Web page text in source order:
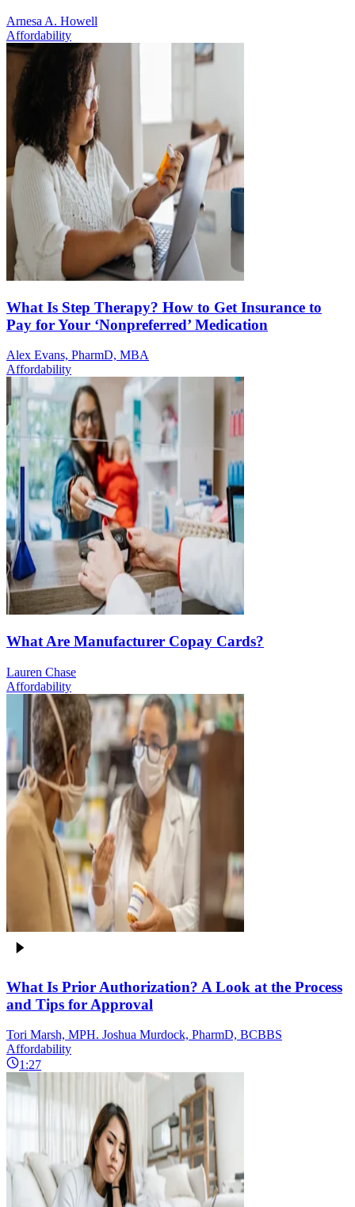
Arnesa A. Howell
Affordability
What Is Step Therapy? How to Get Insurance to
Pay for Your ‘Nonpreferred’ Medication
Alex Evans, PharmD, MBA
Affordability
What Are Manufacturer Copay Cards?
Lauren Chase
Affordability
What Is Prior Authorization? A Look at the Process
and Tips for Approval
Tori Marsh, MPH. Joshua Murdock, PharmD, BCBBS
Affordability
1:27